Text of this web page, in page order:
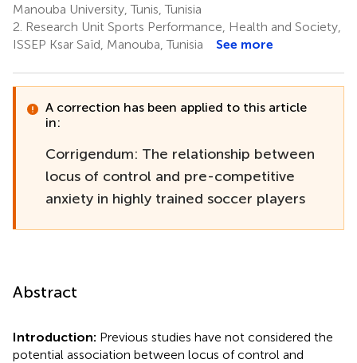
Manouba University, Tunis, Tunisia
2. Research Unit Sports Performance, Health and Society,
ISSEP Ksar Saïd, Manouba, Tunisia
See more
A correction has been applied to this article
in:
Corrigendum: The relationship between
locus of control and pre-competitive
anxiety in highly trained soccer players
Abstract
Introduction: Previous studies have not considered the
potential association between locus of control and